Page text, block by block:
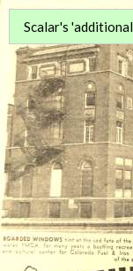
Scalar's